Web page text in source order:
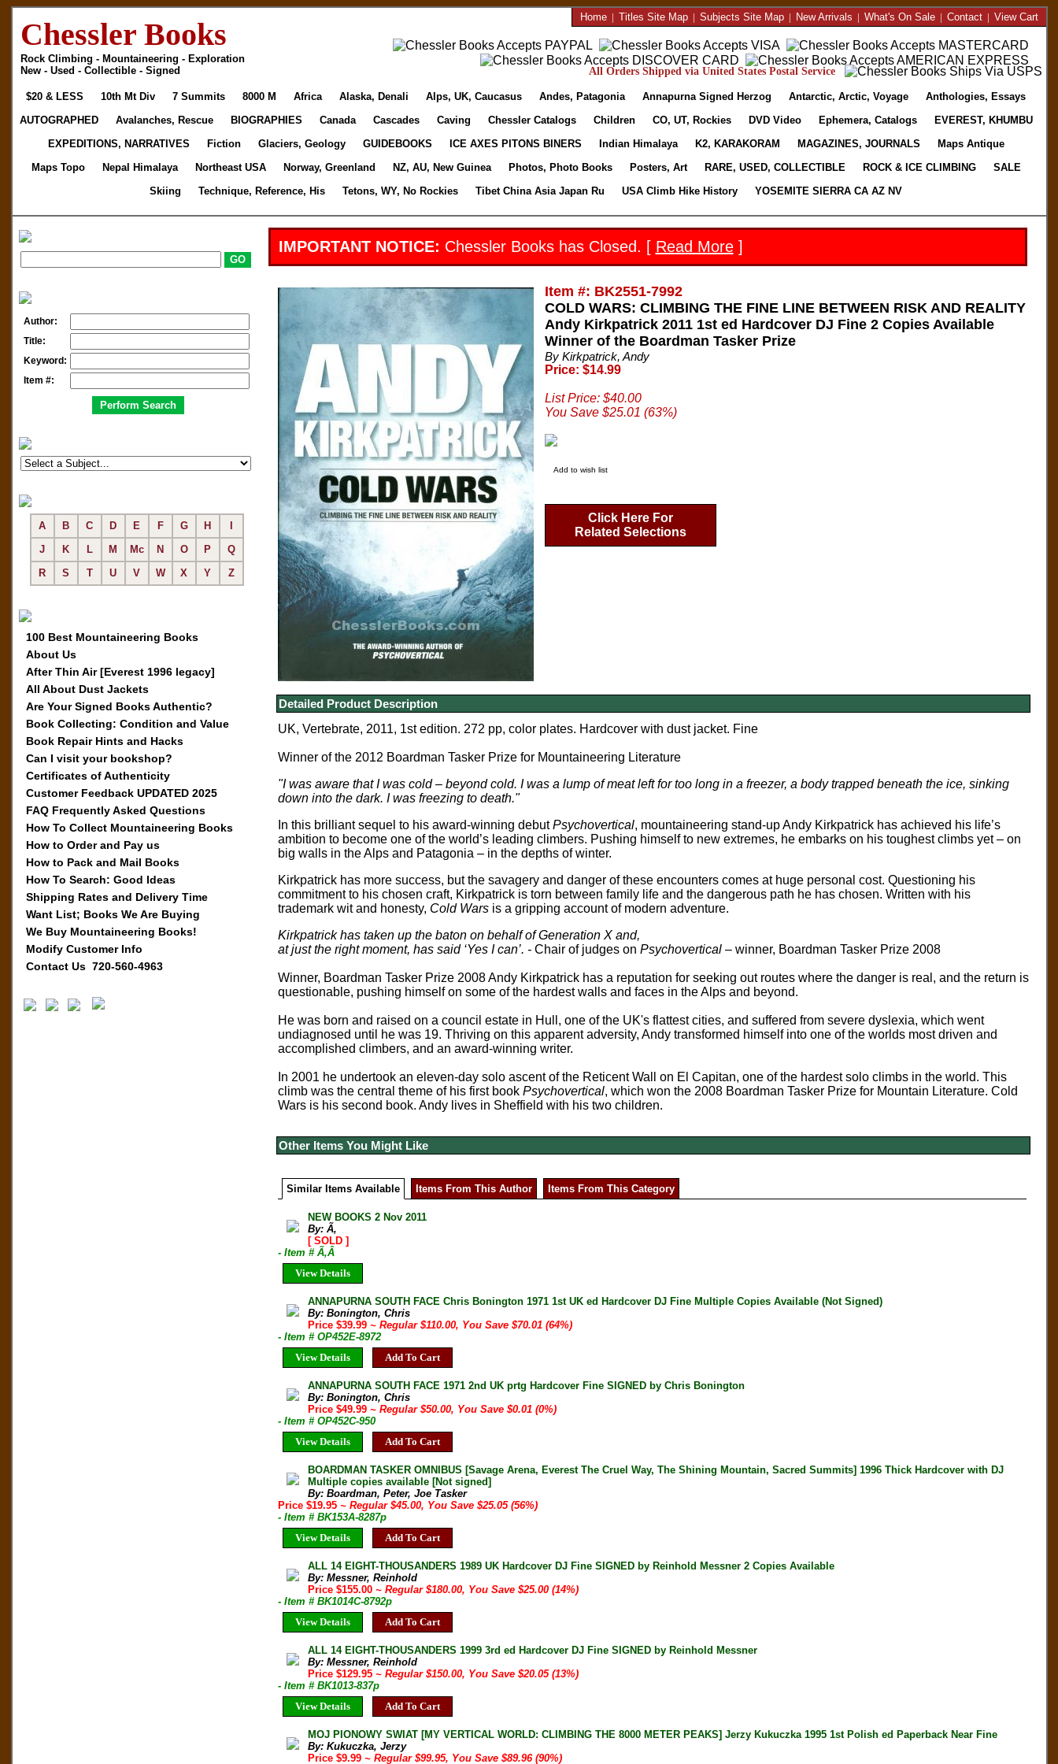
Chessler Books
Rock Climbing - Mountaineering - Exploration
New - Used - Collectible - Signed
Home| Titles Site Map| Subjects Site Map| New Arrivals | What's On Sale| Contact| View Cart
All Orders Shipped via United States Postal Service
$20 & LESS 10th Mt Div 7 Summits 8000 M Africa Alaska, Denali Alps, UK, Caucasus Andes, Patagonia Annapurna Signed Herzog Antarctic, Arctic, Voyage
Anthologies, Essays
AUTOGRAPHED
Avalanches, Rescue BIOGRAPHIES Canada Cascades Caving Chessler Catalogs Children CO, UT, Rockies DVD Video Ephemera, Catalogs
EVEREST, KHUMBU
EXPEDITIONS, NARRATIVES
Fiction Glaciers, Geology GUIDEBOOKS ICE AXES PITONS BINERS Indian Himalaya K2, KARAKORAM MAGAZINES, JOURNALS
Maps Antique
Maps Topo
Nepal Himalaya Northeast USA Norway, Greenland NZ, AU, New Guinea Photos, Photo Books Posters, Art RARE, USED, COLLECTIBLE ROCK & ICE CLIMBING
SALE
Skiing
Technique, Reference, His Tetons, WY, No Rockies Tibet China Asia Japan Ru USA Climb Hike History YOSEMITE SIERRA CA AZ NV
Author:
Title:
Keyword:
Item #:
A B C D E F G H
J
K L M Mc N O P
Q
R
S T U V W X Y Z
100 Best Mountaineering Books
About Us
After Thin Air [Everest 1996 legacy]
All About Dust Jackets
Are Your Signed Books Authentic?
Book Collecting: Condition and Value
Book Repair Hints and Hacks
Can I visit your bookshop?
Certificates of Authenticity
Customer Feedback UPDATED 2025
FAQ Frequently Asked Questions
How To Collect Mountaineering Books
How to Order and Pay us
How to Pack and Mail Books
How To Search: Good Ideas
Shipping Rates and Delivery Time
Want List; Books We Are Buying
We Buy Mountaineering Books!
Modify Customer Info
Contact Us 720-560-4963
IMPORTANT NOTICE: Chessler Books has Closed. [ Read More]
Item #: BK2551-7992
COLD WARS: CLIMBING THE FINE LINE BETWEEN RISK AND REALITY
Andy Kirkpatrick 2011 1st ed Hardcover DJ Fine 2 Copies Available
Winner of the Boardman Tasker Prize
By Kirkpatrick, Andy
Price: $14.99
List Price: $40.00
You Save $25.01 (63%)
Add to wish list
Click Here For
Related Selections
Detailed Product Description
UK, Vertebrate, 2011, 1st edition. 272 pp, color plates. Hardcover with dust jacket. Fine
Winner of the 2012 Boardman Tasker Prize for Mountaineering Literature
"I was aware that I was cold – beyond cold. I was a lump of meat left for too long in a freezer, a body trapped beneath the ice, sinking
down into the dark. I was freezing to death."
In this brilliant sequel to his award-winning debutPsychovertical, mountaineering stand-up Andy Kirkpatrick has achieved his life’s
ambition to become one of the world’s leading climbers. Pushing himself to new extremes, he embarks on his toughest climbs yet – on
big walls in the Alps and Patagonia – in the depths of winter.
Kirkpatrick has more success, but the savagery and danger of these encounters comes at huge personal cost. Questioning his
commitment to his chosen craft, Kirkpatrick is torn between family life and the dangerous path he has chosen. Written with his
trademark wit and honesty, Cold Warsis a gripping account of modern adventure.
Kirkpatrick has taken up the baton on behalf of Generation X and,
at just the right moment, has said ‘Yes I can’. - Chair of judges on Psychovertical– winner, Boardman Tasker Prize 2008
Winner, Boardman Tasker Prize 2008 Andy Kirkpatrick has a reputation for seeking out routes where the danger is real, and the return is
questionable, pushing himself on some of the hardest walls and faces in the Alps and beyond.
He was born and raised on a council estate in Hull, one of the UK's flattest cities, and suffered from severe dyslexia, which went
undiagnosed until he was 19. Thriving on this apparent adversity, Andy transformed himself into one of the worlds most driven and
accomplished climbers, and an award-winning writer.
In 2001 he undertook an eleven-day solo ascent of the Reticent Wall on El Capitan, one of the hardest solo climbs in the world. This
climb was the central theme of his first book Psychovertical, which won the 2008 Boardman Tasker Prize for Mountain Literature. Cold
Wars is his second book. Andy lives in Sheffield with his two children.
Other Items You Might Like
Similar Items Available Items From This Author Items From This Category
NEW BOOKS 2 Nov 2011
By: Ã‚
[ SOLD ]
- Item # Ã‚Â
View Details
ANNAPURNA SOUTH FACE Chris Bonington 1971 1st UK ed Hardcover DJ Fine Multiple Copies Available (Not Signed)
By: Bonington, Chris
Price $39.99~ Regular $110.00, You Save $70.01 (64%)
- Item # OP452E-8972
View Details
Add To Cart
ANNAPURNA SOUTH FACE 1971 2nd UK prtg Hardcover Fine SIGNED by Chris Bonington
By: Bonington, Chris
Price $49.99~ Regular $50.00, You Save $0.01 (0%)
- Item # OP452C-950
View Details
Add To Cart
BOARDMAN TASKER OMNIBUS [Savage Arena, Everest The Cruel Way, The Shining Mountain, Sacred Summits] 1996 Thick Hardcover with DJ
Multiple copies available [Not signed]
By: Boardman, Peter, Joe Tasker
Price $19.95 ~ Regular $45.00, You Save $25.05 (56%)
- Item # BK153A-8287p
View Details
Add To Cart
ALL 14 EIGHT-THOUSANDERS 1989 UK Hardcover DJ Fine SIGNED by Reinhold Messner 2 Copies Available
By: Messner, Reinhold
Price $155.00~ Regular $180.00, You Save $25.00 (14%)
- Item # BK1014C-8792p
View Details
Add To Cart
ALL 14 EIGHT-THOUSANDERS 1999 3rd ed Hardcover DJ Fine SIGNED by Reinhold Messner
By: Messner, Reinhold
Price $129.95~ Regular $150.00, You Save $20.05 (13%)
- Item # BK1013-837p
View Details
Add To Cart
MOJ PIONOWY SWIAT [MY VERTICAL WORLD: CLIMBING THE 8000 METER PEAKS] Jerzy Kukuczka 1995 1st Polish ed Paperback Near Fine
By: Kukuczka, Jerzy
Price $9.99~ Regular $99.95, You Save $89.96 (90%)